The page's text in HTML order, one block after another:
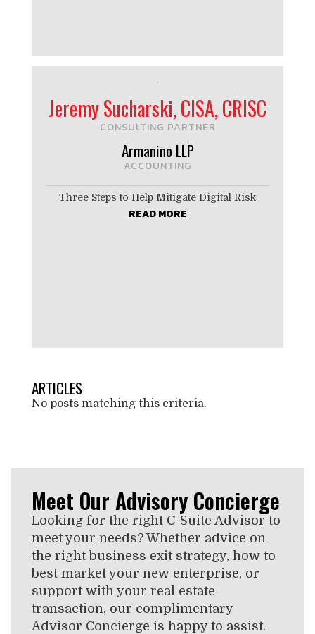
Jeremy Sucharski, CISA, CRISC
CONSULTING PARTNER
Armanino LLP
ACCOUNTING
Three Steps to Help Mitigate Digital Risk
READ MORE
ARTICLES
No posts matching this criteria.
Meet Our Advisory Concierge
Looking for the right C-Suite Advisor to
meet your needs? Whether advice on
the right business exit strategy, how to
best market your new enterprise, or
support with your real estate
transaction, our complimentary
Advisor Concierge is happy to assist.